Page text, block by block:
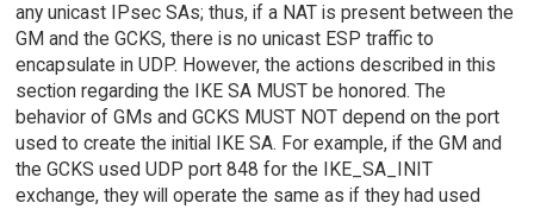
any unicast IPsec SAs; thus, if a NAT is present between the
GM and the GCKS, there is no unicast ESP traffic to
encapsulate in UDP. However, the actions described in this
section regarding the IKE SA MUST be honored. The
behavior of GMs and GCKS MUST NOT depend on the port
used to create the initial IKE SA. For example, if the GM and
the GCKS used UDP port 848 for the IKE_SA_INIT
exchange, they will operate the same as if they had used